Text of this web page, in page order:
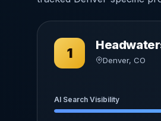
1 Denver, CO
AI Search Visibility